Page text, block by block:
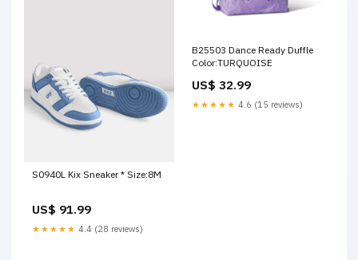
S0940L Kix Sneaker * Size:8M
US$ 91.99
★★★★★ 4.4 (28 reviews)
B25503 Dance Ready Duffle
Color:TURQUOISE
US$ 32.99
★★★★★ 4.6 (15 reviews)